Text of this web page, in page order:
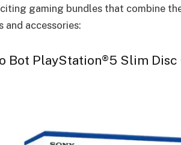
gaming bundles that combine
and accessories:
Bot PlayStation®5 Slim